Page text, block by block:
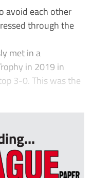
avoid each other
through the
met in a
in 2019 in
3-0. This was the